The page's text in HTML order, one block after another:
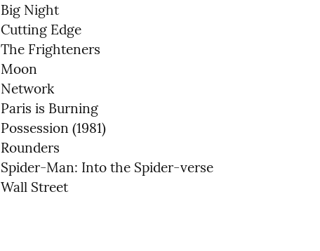
Big Night
Cutting Edge
The Frighteners
Moon
Network
Paris is Burning
Possession (1981)
Rounders
Spider-Man: Into the Spider-verse
Wall Street